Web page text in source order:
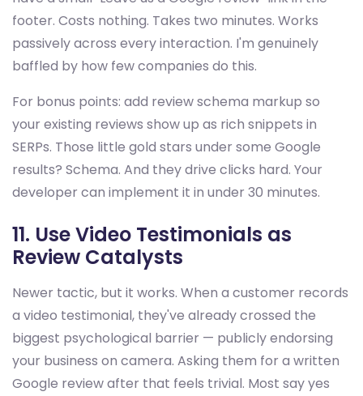
footer. Costs nothing. Takes two minutes. Works
passively across every interaction. I'm genuinely
baffled by how few companies do this.
For bonus points: add review schema markup so
your existing reviews show up as rich snippets in
SERPs. Those little gold stars under some Google
results? Schema. And they drive clicks hard. Your
developer can implement it in under 30 minutes.
11. Use Video Testimonials as
Review Catalysts
Newer tactic, but it works. When a customer records
a video testimonial, they've already crossed the
biggest psychological barrier — publicly endorsing
your business on camera. Asking them for a written
Google review after that feels trivial. Most say yes